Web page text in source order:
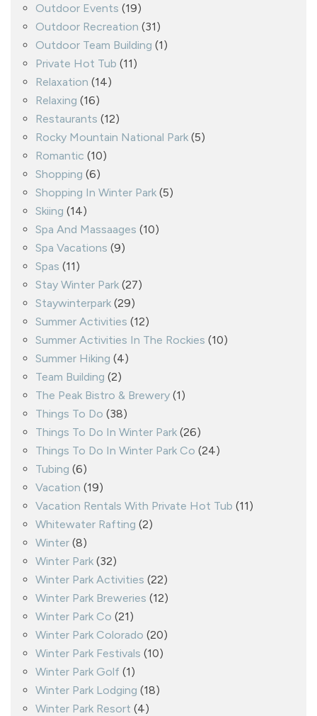
Outdoor Events (19)
Outdoor Recreation (31)
Outdoor Team Building (1)
Private Hot Tub (11)
Relaxation (14)
Relaxing (16)
Restaurants (12)
Rocky Mountain National Park (5)
Romantic (10)
Shopping (6)
Shopping In Winter Park (5)
Skiing (14)
Spa And Massaages (10)
Spa Vacations (9)
Spas (11)
Stay Winter Park (27)
Staywinterpark (29)
Summer Activities (12)
Summer Activities In The Rockies (10)
Summer Hiking (4)
Team Building (2)
The Peak Bistro & Brewery (1)
Things To Do (38)
Things To Do In Winter Park (26)
Things To Do In Winter Park Co (24)
Tubing (6)
Vacation (19)
Vacation Rentals With Private Hot Tub (11)
Whitewater Rafting (2)
Winter (8)
Winter Park (32)
Winter Park Activities (22)
Winter Park Breweries (12)
Winter Park Co (21)
Winter Park Colorado (20)
Winter Park Festivals (10)
Winter Park Golf (1)
Winter Park Lodging (18)
Winter Park Resort (4)